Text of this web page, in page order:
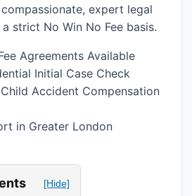
expert legal
strict No Win No Fee basis.
Agreements Available
Initial Case Check
Accident Compensation
in Greater London
[Hide]